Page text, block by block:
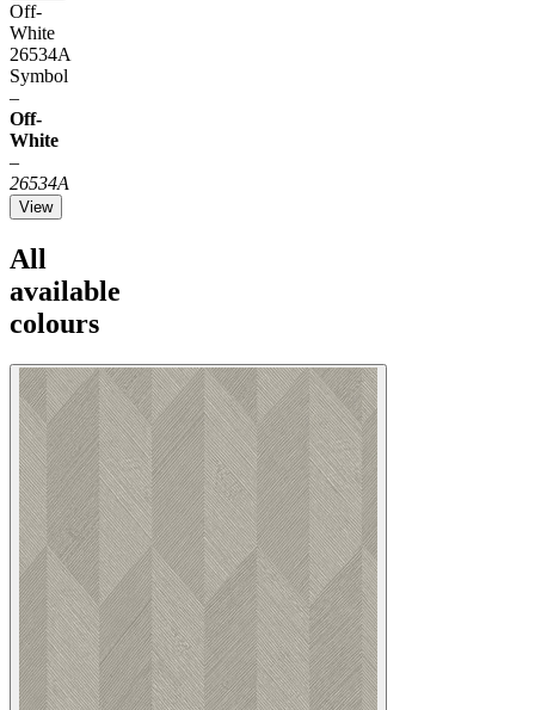
Off-
White
26534A
Symbol
–
Off-
White
–
26534A
View
All
available
colours